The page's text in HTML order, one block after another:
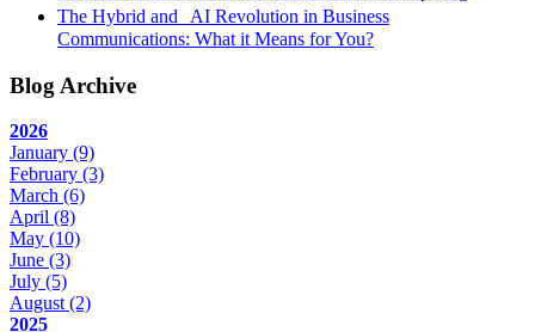
The Hybrid and AI Revolution in Business
Communications: What it Means for You?
Blog Archive
2026
January (9)
February (3)
March (6)
April (8)
May (10)
June (3)
July (5)
August(2)
2025